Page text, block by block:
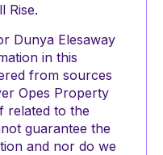
Rise.
Dunya Elesaway
in this
from sources
Opes Property
related to the
guarantee the
and nor do we